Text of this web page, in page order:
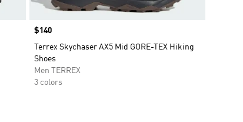
Price
$140
Terrex Skychaser AX5 Mid GORE-TEX Hiking
Shoes
Men TERREX
3 colors